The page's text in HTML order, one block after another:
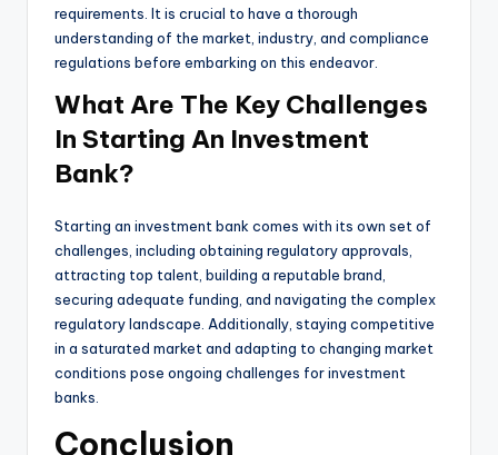
requirements. It is crucial to have a thorough
understanding of the market, industry, and compliance
regulations before embarking on this endeavor.
What Are The Key Challenges
In Starting An Investment
Bank?
Starting an investment bank comes with its own set of
challenges, including obtaining regulatory approvals,
attracting top talent, building a reputable brand,
securing adequate funding, and navigating the complex
regulatory landscape. Additionally, staying competitive
in a saturated market and adapting to changing market
conditions pose ongoing challenges for investment
banks.
Conclusion